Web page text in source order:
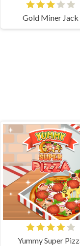
Gold Miner Jack
Yummy Super